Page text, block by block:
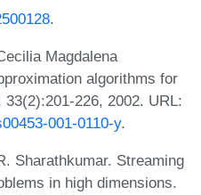
.
Magdalena
algorithms for
226, 2002. URL:
001-0110-y.
Sharathkumar. Streaming
in high dimensions.